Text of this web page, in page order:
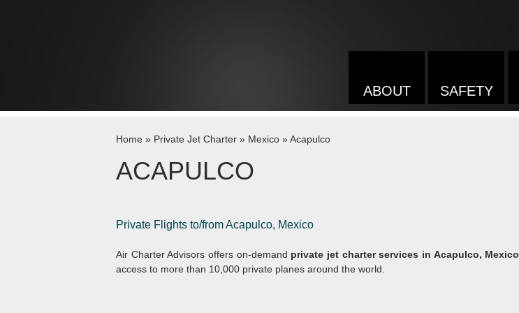
ABOUT SAFETY
Home » Private Jet Charter » Mexico »Acapulco
ACAPULCO
Private Flights to/from Acapulco, Mexico
Air Charter Advisors offers on-demand private jet charter services in Acapulco, Mexico
access to more than 10,000 private planes around the world.